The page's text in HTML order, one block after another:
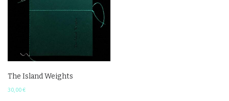
The Island Weights
30,00€